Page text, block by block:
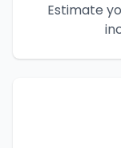
Estimate